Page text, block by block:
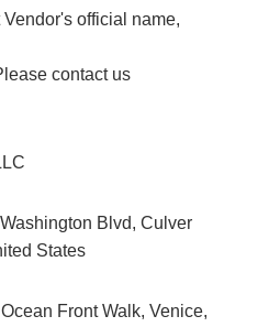
official name,
contact us
Blvd, Culver
States
Front Walk, Venice,